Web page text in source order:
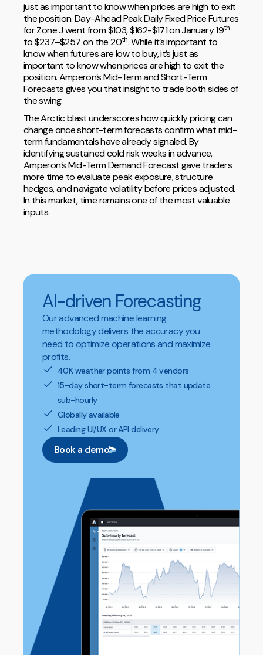
just as important to know when prices are high to exit
the position. Day-Ahead Peak Daily Fixed Price Futures
for Zone J went from $103, $162-$171 on January 19th
to $237–$257 on the 20th. While it’s important to
know when futures are low to buy, it’s just as
important to know when prices are high to exit the
position. Amperon’s Mid-Term and Short-Term
Forecasts gives you that insight to trade both sides of
the swing.
The Arctic blast underscores how quickly pricing can
change once short-term forecasts confirm what mid-
term fundamentals have already signaled. By
identifying sustained cold risk weeks in advance,
Amperon’s Mid-Term Demand Forecast gave traders
more time to evaluate peak exposure, structure
hedges, and navigate volatility before prices adjusted.
In this market, time remains one of the most valuable
inputs.
AI-driven Forecasting
Our advanced machine learning
methodology delivers the accuracy you
need to optimize operations and maximize
profits.
40K weather points from 4 vendors
15-day short-term forecasts that update
sub-hourly
Globally available
Leading UI/UX or API delivery
Book a demo